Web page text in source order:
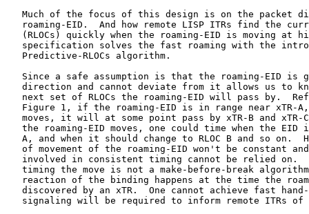
Much of the focus of this design is on the packet
roaming-EID.  And how remote LISP ITRs find the
(RLOCs) quickly when the roaming-EID is moving at
specification solves the fast roaming with the
   Predictive-RLOCs algorithm.
Since a safe assumption is that the roaming-EID is
direction and cannot deviate from it allows us to
next set of RLOCs the roaming-EID will pass by.
Figure 1, if the roaming-EID is in range near xTR-
moves, it will at some point pass by xTR-B and xTR-
the roaming-EID moves, one could time when the EID
A, and when it should change to RLOC B and so on.
of movement of the roaming-EID won't be constant
involved in consistent timing cannot be relied on.
timing the move is not a make-before-break
reaction of the binding happens at the time the
discovered by an xTR.  One cannot achieve fast
signaling will be required to inform remote ITRs of